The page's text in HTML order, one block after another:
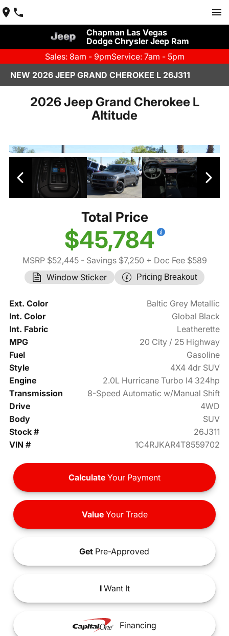
Chapman Las Vegas
Dodge Chrysler Jeep Ram
Sales: 8am - 9pmService: 7am - 5pm
NEW 2026 JEEP GRAND CHEROKEE L 26J311
2026 Jeep Grand Cherokee L
Altitude
Total Price
$45,784
MSRP $52,445- Savings $7,250 + Doc Fee $589
Window Sticker
Pricing Breakout
Ext. Color
Baltic Grey Metallic
Int. Color
Global Black
Int. Fabric
Leatherette
MPG
20 City / 25 Highway
Fuel
Gasoline
Style
4X4 4dr SUV
Engine
2.0L Hurricane Turbo I4 324hp
Transmission
8-Speed Automatic w/Manual Shift
Drive
4WD
Body
SUV
Stock #
26J311
VIN #
1C4RJKAR4T8559702
Calculate Your Payment
ValueYour Trade
Get Pre-Approved
IWant It
Financing